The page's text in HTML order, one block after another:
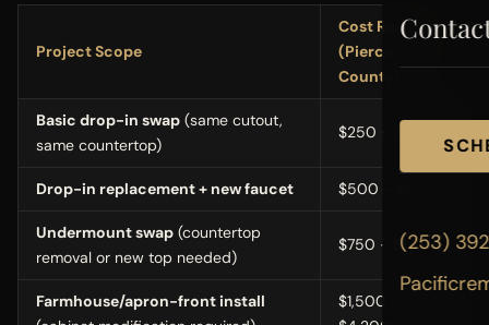
(253)
Project Scope
Cost Range
(Pierce
County)
Basic drop-in swap (same cutout,
same countertop)
$250 - $650
Drop-in replacement + new faucet $500 - $1,100
Undermount swap (countertop
removal or new top needed)
$750 - $1,800
Farmhouse/apron-front install
$1,500 -